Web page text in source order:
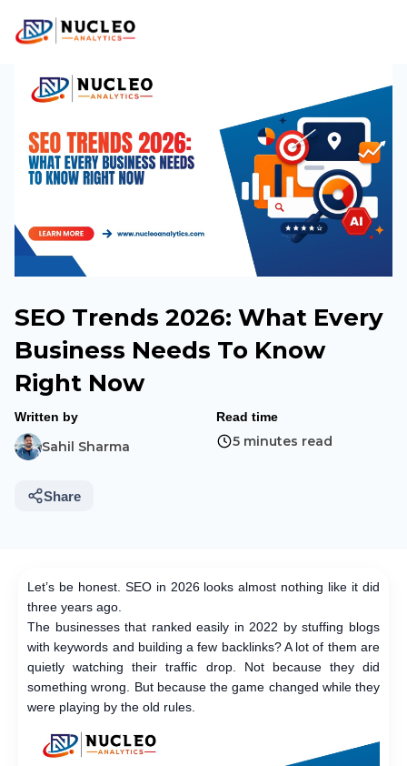
SEO Trends 2026: What Every
Business Needs To Know
Right Now
Written by
Sahil Sharma
Read time
5 minutes read
Share
Let’s be honest. SEO in 2026 looks almost nothing like it did
three years ago.
The businesses that ranked easily in 2022 by stuffing blogs
with keywords and building a few backlinks? A lot of them are
quietly watching their traffic drop. Not because they did
something wrong. But because the game changed while they
were playing by the old rules.